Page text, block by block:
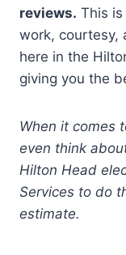
reviews. This
work, courtesy,
here in the
giving you the
When it comes
even think
Hilton Head
Services to do
estimate.